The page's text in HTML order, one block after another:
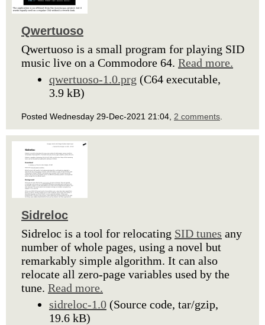
Qwertuoso
Qwertuoso is a small program for playing SID
music live on a Commodore 64. Read more.
qwertuoso-1.0.prg (C64 executable,
3.9 kB)
Posted Wednesday 29-Dec-2021 21:04, 2 comments
Sidreloc
Sidreloc is a tool for relocating SID tunes any
number of whole pages, using a novel but
remarkably simple algorithm. It can also
relocate all zero-page variables used by the
tune. Read more.
sidreloc-1.0 (Source code, tar/gzip,
19.6 kB)